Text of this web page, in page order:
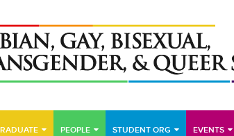
PEOPLE STUDENT ORG EVENTS